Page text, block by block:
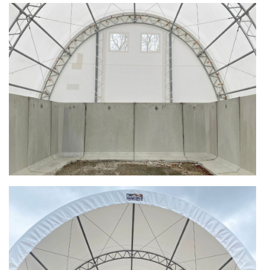
Shoreview, Minnesota Replacement Fabric Cover
City of Dover, Delaware, Cold Storage Building
Dickinson County, Iowa Salt Storage Dome
Denmark, Wisconsin Fabric Building Recovers
Meadville, Pennsylvania Equipment Storage Shed
Taylor County, Iowa Replacement Fabric Building
Installation Complete: St. Louis, Missouri Material Storage
Building
Installation Complete: City of Lakeville, Minnesota Easy
Access Storage